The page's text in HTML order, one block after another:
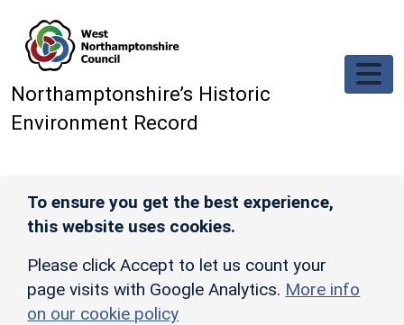
Northamptonshire’s Historic
Environment Record
To ensure you get the best experience,
this website uses cookies.
Please click Accept to let us count your
page visits with Google Analytics. More info
on our cookie policy